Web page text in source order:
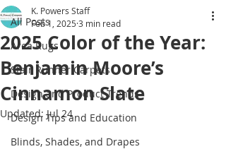
All Posts
Area Rugs
Stair Runner Carpets
Design and Product Trends
Design Tips and Education
Blinds, Shades, and Drapes
2025 Color of the Year:
Benjamin Moore’s
Cinnamon Slate
K. Powers Staff
Feb 1, 2025 3 min read
Updated:Jul 24